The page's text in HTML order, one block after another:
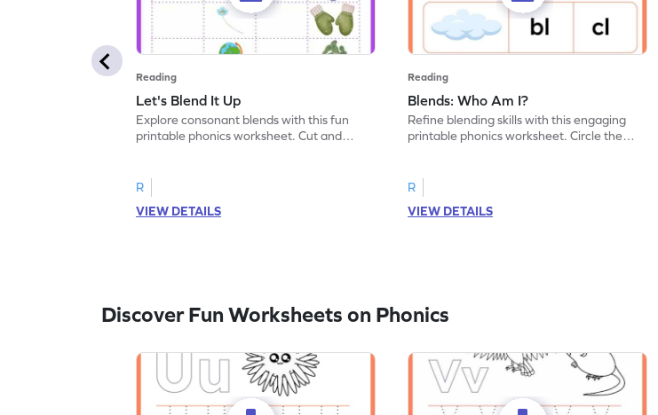
Reading
Let's Blend It Up
Explore consonant blends with this fun
printable phonics worksheet. Cut and
R
VIEW DETAILS
Reading
Blends: Who Am I?
Refine blending skills with this engaging
printable phonics worksheet. Circle the
R
VIEW DETAILS
Discover Fun Worksheets on Phonics